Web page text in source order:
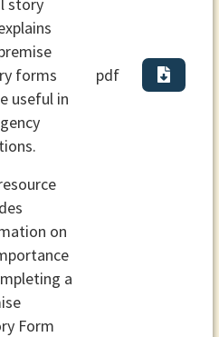
forms
useful in
pdf
on
a
Form